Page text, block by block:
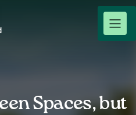
Spaces, but